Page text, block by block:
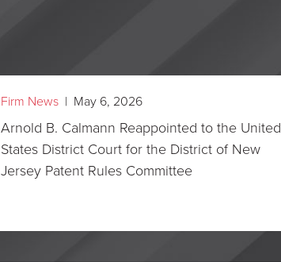
Firm News | May 6, 2026
Arnold B. Calmann Reappointed to the United
States District Court for the District of New
Jersey Patent Rules Committee